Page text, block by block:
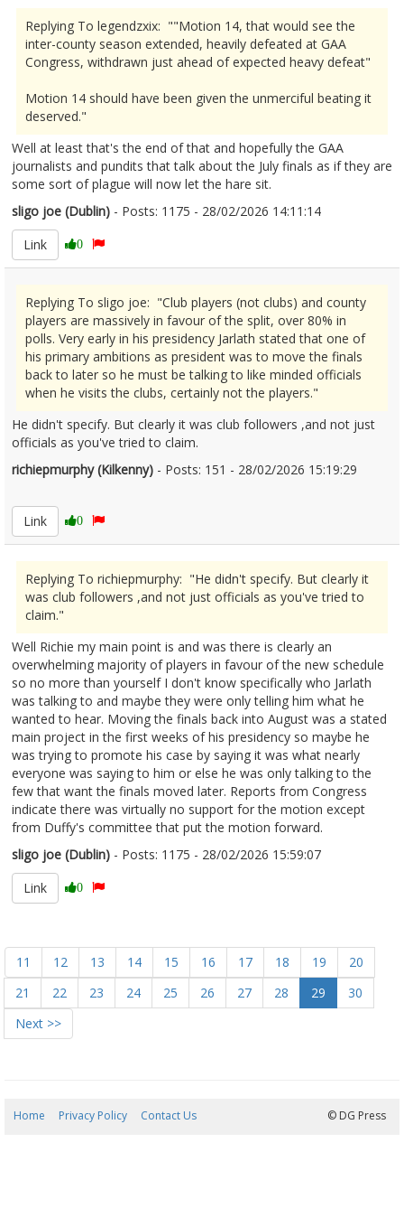
Replying To legendzxix: ""Motion 14, that would see the
inter-county season extended, heavily defeated at GAA
Congress, withdrawn just ahead of expected heavy defeat"
Motion 14 should have been given the unmerciful beating it
deserved."
Well at least that's the end of that and hopefully the GAA
journalists and pundits that talk about the July finals as if they are
some sort of plague will now let the hare sit.
sligo joe (Dublin) - Posts: 1175 - 28/02/2026 14:11:14
Link
0
Replying To sligo joe: "Club players (not clubs) and county
players are massively in favour of the split, over 80% in
polls. Very early in his presidency Jarlath stated that one of
his primary ambitions as president was to move the finals
back to later so he must be talking to like minded officials
when he visits the clubs, certainly not the players."
He didn't specify. But clearly it was club followers ,and not just
officials as you've tried to claim.
richiepmurphy (Kilkenny) - Posts: 151 - 28/02/2026 15:19:29
Link
0
Replying To richiepmurphy: "He didn't specify. But clearly it
was club followers ,and not just officials as you've tried to
claim."
Well Richie my main point is and was there is clearly an
overwhelming majority of players in favour of the new schedule
so no more than yourself I don't know specifically who Jarlath
was talking to and maybe they were only telling him what he
wanted to hear. Moving the finals back into August was a stated
main project in the first weeks of his presidency so maybe he
was trying to promote his case by saying it was what nearly
everyone was saying to him or else he was only talking to the
few that want the finals moved later. Reports from Congress
indicate there was virtually no support for the motion except
from Duffy's committee that put the motion forward.
sligo joe (Dublin) - Posts: 1175 - 28/02/2026 15:59:07
Link
0
11 12 13 14 15 16 17 18 19
20
21
22 23 24 25 26 27 28 29
30
Next >>
Home Privacy Policy Contact Us © DG Press